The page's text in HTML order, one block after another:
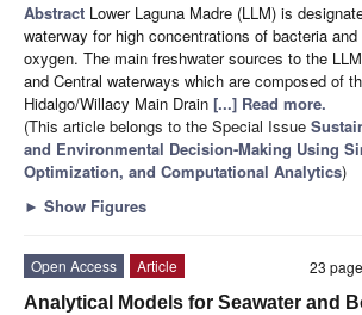
Abstract Lower Laguna Madre (LLM) is
waterway for high concentrations of bacteria
oxygen. The main freshwater sources to the
and Central waterways which are composed of
Hidalgo/Willacy Main Drain [...] Read more.
(This article belongs to the Special Issue
and Environmental Decision-Making Using
Optimization, and Computational Analytics)
► Show Figures
23
Open Access
Article
Analytical Models for Seawater and